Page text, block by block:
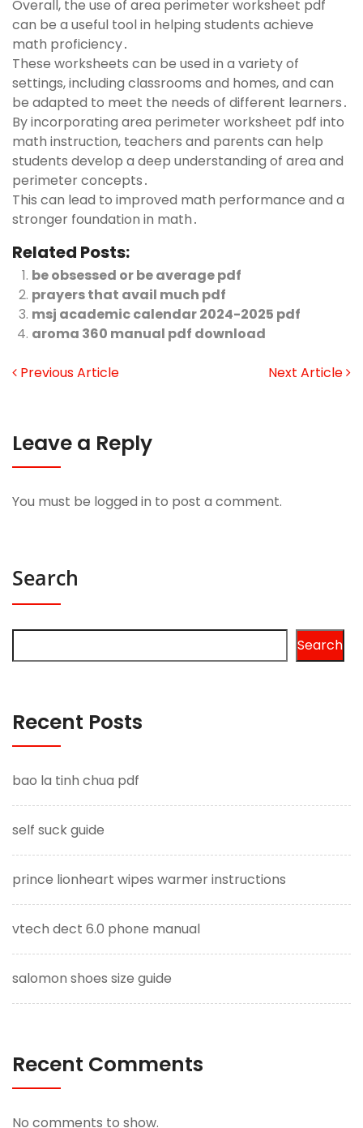
Overall, the use of area perimeter worksheet pdf
can be a useful tool in helping students achieve
math proficiency․
These worksheets can be used in a variety of
settings, including classrooms and homes, and can
be adapted to meet the needs of different learners․
By incorporating area perimeter worksheet pdf into
math instruction, teachers and parents can help
students develop a deep understanding of area and
perimeter concepts․
This can lead to improved math performance and a
stronger foundation in math․
Related Posts:
be obsessed or be average pdf
prayers that avail much pdf
msj academic calendar 2024-2025 pdf
aroma 360 manual pdf download
Previous Article Next Article
Leave a Reply
You must be logged in to post a comment.
Search
Search
Recent Posts
bao la tinh chua pdf
self suck guide
prince lionheart wipes warmer instructions
vtech dect 6.0 phone manual
salomon shoes size guide
Recent Comments
No comments to show.